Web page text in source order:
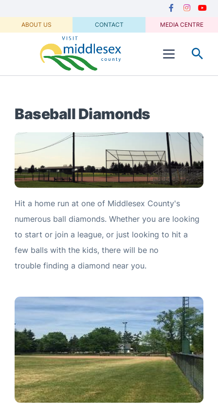
content
Facebook
Instagram
Navigation
ABOUT US CONTACT MEDIA CENTRE
Middlesex
Menu
Baseball Diamonds
Hit a home run at one of Middlesex County's
numerous ball diamonds. Whether you are looking
to start or join a league, or just looking to hit a
few balls with the kids, there will be no
trouble finding a diamond near you.